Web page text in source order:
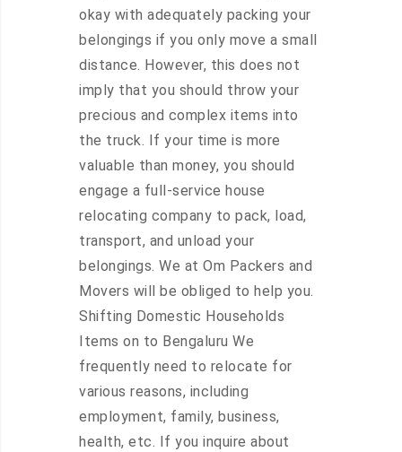
okay with adequately packing your
belongings if you only move a small
distance. However, this does not
imply that you should throw your
precious and complex items into
the truck. If your time is more
valuable than money, you should
engage a full-service house
relocating company to pack, load,
transport, and unload your
belongings. We at Om Packers and
Movers will be obliged to help you.
Shifting Domestic Households
Items on to Bengaluru We
frequently need to relocate for
various reasons, including
employment, family, business,
health, etc. If you inquire about